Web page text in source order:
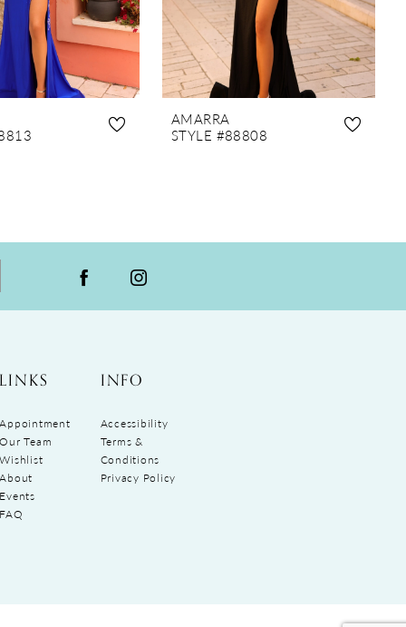
AMARRA
STYLE #88808
LINKS
Appointment
Our Team
Wishlist
About
Events
FAQ
INFO
Accessibility
Terms &
Conditions
Privacy Policy